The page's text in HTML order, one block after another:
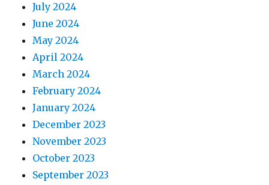
July 2024
June 2024
May 2024
April 2024
March 2024
February 2024
January 2024
December 2023
November 2023
October 2023
September 2023